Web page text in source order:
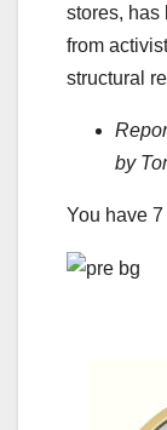
stores, has
from
structural
by
You have 7